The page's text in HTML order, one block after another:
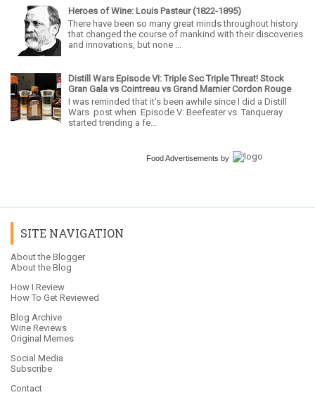
Heroes of Wine: Louis Pasteur (1822-1895)
There have been so many great minds throughout history
that changed the course of mankind with their discoveries
and innovations, but none ...
Distill Wars Episode VI: Triple Sec Triple Threat! Stock
Gran Gala vs Cointreau vs Grand Marnier Cordon Rouge
I was reminded that it's been awhile since I did a Distill
Wars post when Episode V: Beefeater vs. Tanqueray
started trending a fe...
Food Advertisements by
SITE NAVIGATION
About the Blogger
About the Blog
How I Review
How To Get Reviewed
Blog Archive
Wine Reviews
Original Memes
Social Media
Subscribe
Contact